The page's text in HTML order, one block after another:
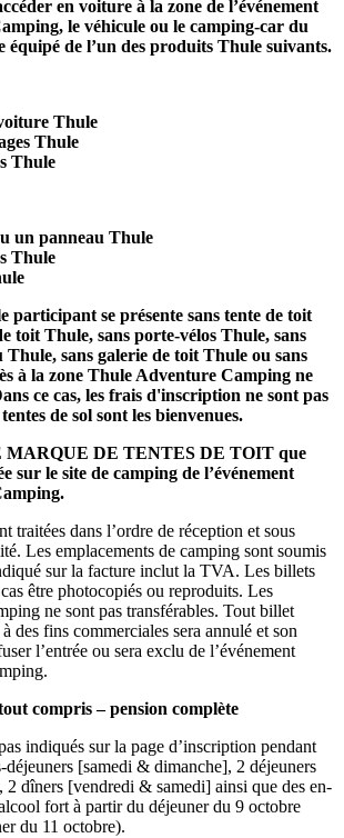
en voiture à la zone de l’événement
le véhicule ou le camping-car du
de l’un des produits Thule suivants.
Thule
Thule
Thule
un panneau Thule
Thule
se présente sans tente de toit
toit Thule, sans porte-vélos Thule, sans
Thule, sans galerie de toit Thule ou sans
à la zone Thule Adventure Camping ne
ce cas, les frais d'inscription ne sont pas
de sol sont les bienvenues.
DE TENTES DE TOIT que
sur le site de camping de l’événement
.
traitées dans l’ordre de réception et sous
Les emplacements de camping sont soumis
sur la facture inclut la TVA. Les billets
être photocopiés ou reproduits. Les
ne sont pas transférables. Tout billet
des fins commerciales sera annulé et son
l’entrée ou sera exclu de l’événement
compris – pension complète
indiqués sur la page d’inscription pendant
déjeuners [samedi & dimanche], 2 déjeuners
dîners [vendredi & samedi] ainsi que des en-
fort à partir du déjeuner du 9 octobre
du 11 octobre).